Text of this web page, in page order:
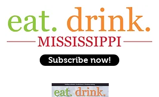
Subscribe now!